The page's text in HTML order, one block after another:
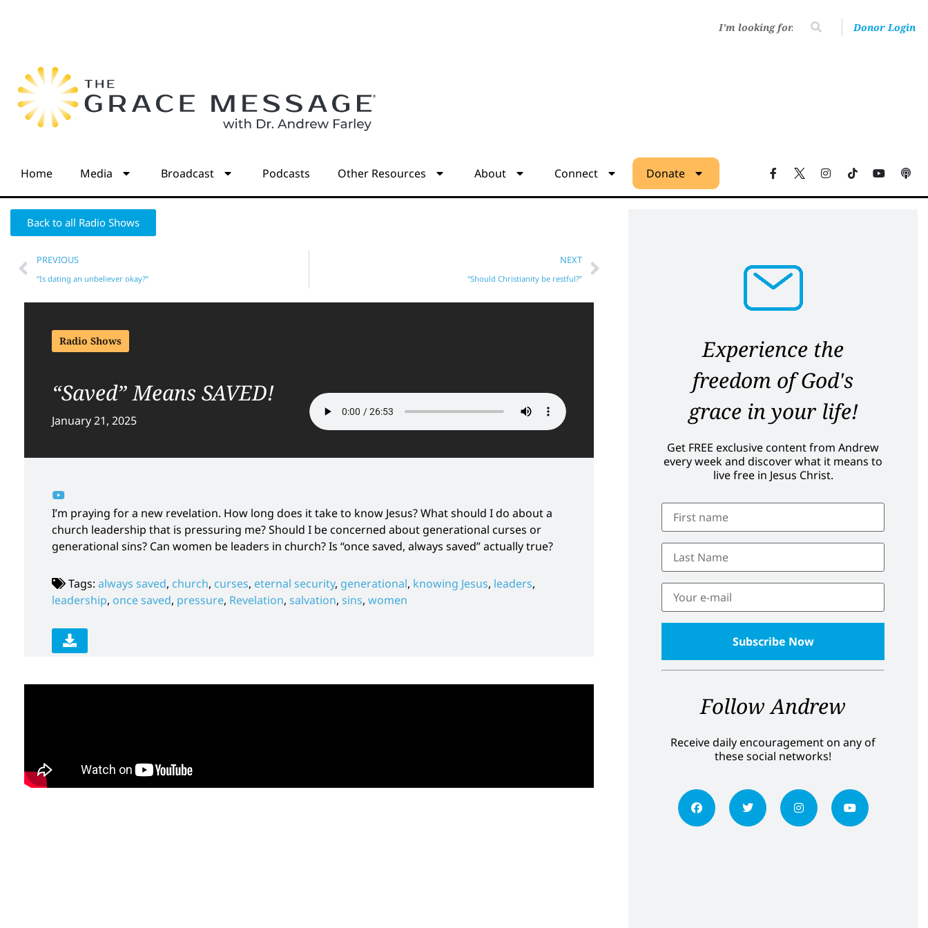
Donor Login
Home Media Broadcast Podcasts Other Resources About Connect Donate
Back to all Radio Shows
PREVIOUS
“Is dating an unbeliever okay?”
NEXT
“Should Christianity be restful?”
Radio Shows
“Saved” Means SAVED!
January 21, 2025
I’m praying for a new revelation. How long does it take to know Jesus? What should I do about a
church leadership that is pressuring me? Should I be concerned about generational curses or
generational sins? Can women be leaders in church? Is “once saved, always saved” actually true?
Tags: always saved, church, curses, eternal security, generational, knowing Jesus, leaders,
leadership, once saved, pressure, Revelation, salvation, sins, women
Experience the
freedom of God's
grace in your life!
Get FREE exclusive content from Andrew
every week and discover what it means to
live free in Jesus Christ.
Follow Andrew
Receive daily encouragement on any of
these social networks!